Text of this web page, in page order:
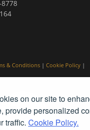
on our site to
provide personalized
traffic. Cookie Policy.
8778
& Conditions | Cookie Policy |